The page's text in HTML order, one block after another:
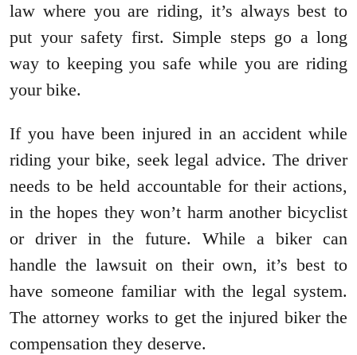
law where you are riding, it’s always best to
put your safety first. Simple steps go a long
way to keeping you safe while you are riding
your bike.
If you have been injured in an accident while
riding your bike, seek legal advice. The driver
needs to be held accountable for their actions,
in the hopes they won’t harm another bicyclist
or driver in the future. While a biker can
handle the lawsuit on their own, it’s best to
have someone familiar with the legal system.
The attorney works to get the injured biker the
compensation they deserve.